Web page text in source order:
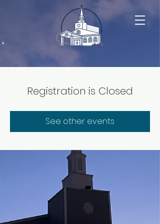
Registration is Closed
See other events